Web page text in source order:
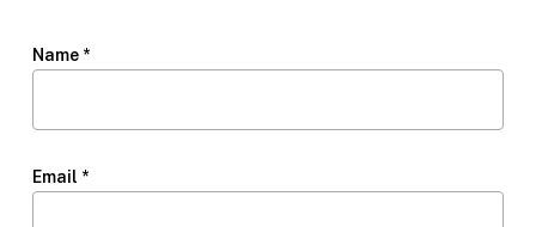
Name *
Email *